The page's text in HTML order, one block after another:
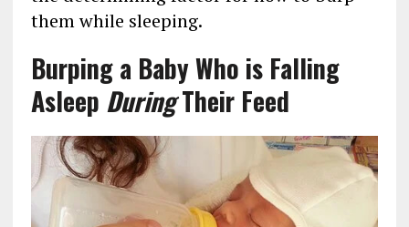
them while sleeping.
Burping a Baby Who is Falling
Asleep DuringTheir Feed